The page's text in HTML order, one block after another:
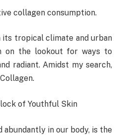
collagen consumption.
its tropical climate and urban
on the lookout for ways to
radiant. Amidst my search,
of Youthful Skin
abundantly in our body, is the